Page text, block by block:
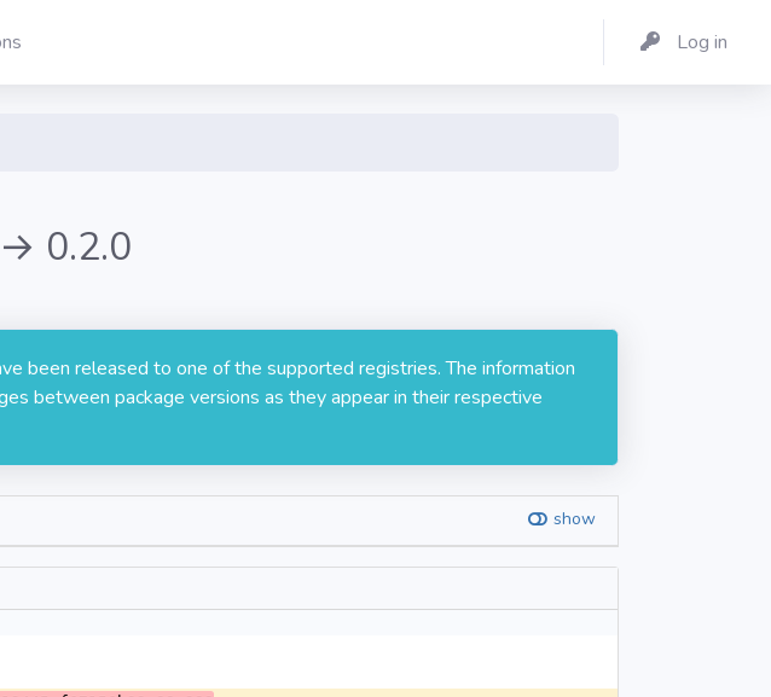
Log in
0.2.0
been released to one of the supported registries. The information
between package versions as they appear in their respective
show